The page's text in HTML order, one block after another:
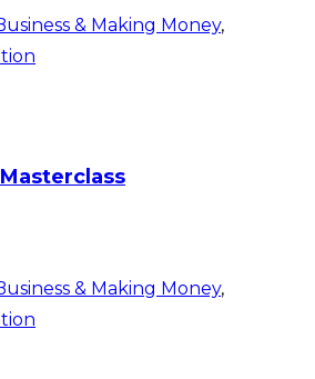
& Making Money,
& Making Money,